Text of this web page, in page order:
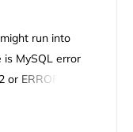
run into
is MySQL error
ERROR 1062
a primary key.